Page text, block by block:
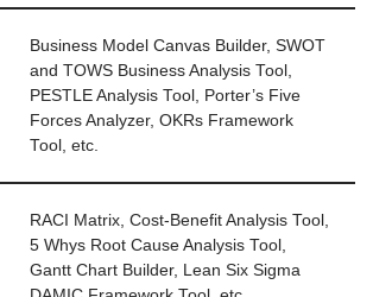
Business Model Canvas Builder, SWOT
and TOWS Business Analysis Tool,
PESTLE Analysis Tool, Porter’s Five
Forces Analyzer, OKRs Framework
Tool, etc.
RACI Matrix, Cost-Benefit Analysis Tool,
5 Whys Root Cause Analysis Tool,
Gantt Chart Builder, Lean Six Sigma